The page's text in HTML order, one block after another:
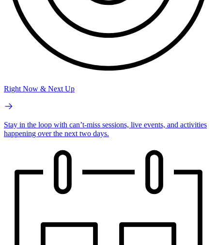
Right Now & Next Up
Stay in the loop with can’t-miss sessions, live events, and activities
happening over the next two days.